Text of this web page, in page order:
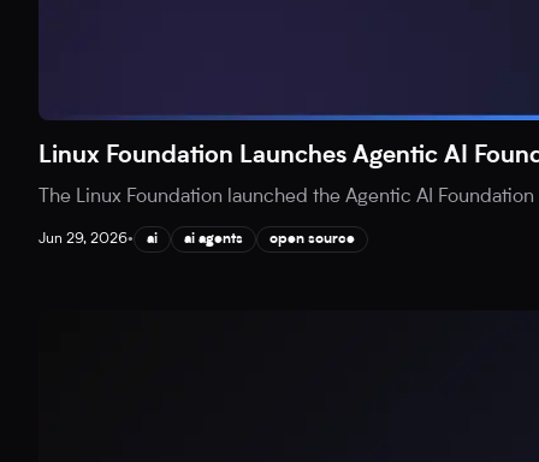
Linux Foundation Launches Agentic AI
The Linux Foundation launched the Agentic AI
Jun 29, 2026• ai ai agents open source